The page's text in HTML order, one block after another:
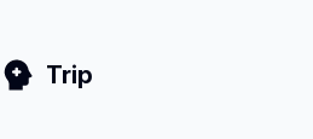
Trip